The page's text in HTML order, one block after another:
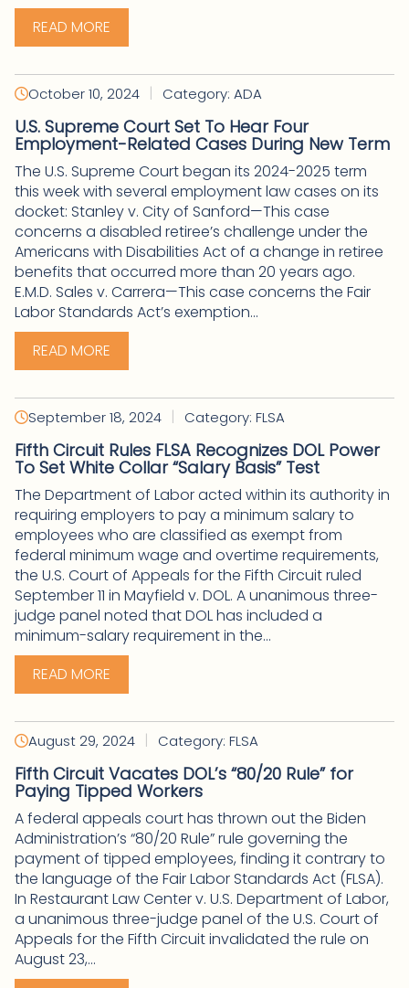
READ MORE
October 10, 2024 | Category: ADA
U.S. Supreme Court Set To Hear Four
Employment-Related Cases During New Term
The U.S. Supreme Court began its 2024-2025 term
this week with several employment law cases on its
docket: Stanley v. City of Sanford—This case
concerns a disabled retiree’s challenge under the
Americans with Disabilities Act of a change in retiree
benefits that occurred more than 20 years ago.
E.M.D. Sales v. Carrera—This case concerns the Fair
Labor Standards Act’s exemption...
READ MORE
September 18, 2024 | Category: FLSA
Fifth Circuit Rules FLSA Recognizes DOL Power
To Set White Collar “Salary Basis” Test
The Department of Labor acted within its authority in
requiring employers to pay a minimum salary to
employees who are classified as exempt from
federal minimum wage and overtime requirements,
the U.S. Court of Appeals for the Fifth Circuit ruled
September 11 in Mayfield v. DOL. A unanimous three-
judge panel noted that DOL has included a
minimum-salary requirement in the...
READ MORE
August 29, 2024 | Category: FLSA
Fifth Circuit Vacates DOL’s “80/20 Rule” for
Paying Tipped Workers
A federal appeals court has thrown out the Biden
Administration’s “80/20 Rule” rule governing the
payment of tipped employees, finding it contrary to
the language of the Fair Labor Standards Act (FLSA).
In Restaurant Law Center v. U.S. Department of Labor,
a unanimous three-judge panel of the U.S. Court of
Appeals for the Fifth Circuit invalidated the rule on
August 23,...